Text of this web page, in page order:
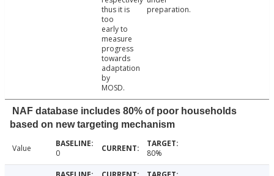
thus it is
too
early to
measure
progress
towards
adaptation
by
MOSD.
preparation.
NAF database includes 80% of poor households
based on new targeting mechanism
Value 0 80%